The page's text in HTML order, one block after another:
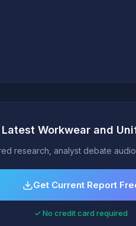
Workwear and
research, analyst debate
Get Current Report
✓ No credit card required